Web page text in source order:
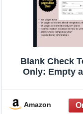
Blank Check
Only: Empty
Educators
Amazon